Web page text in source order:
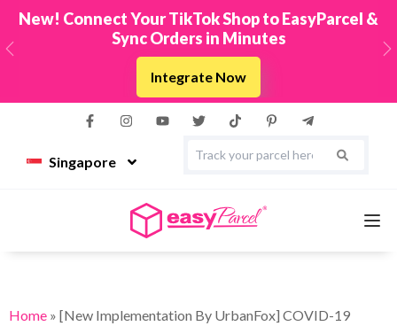
New! Connect Your TikTok Shop to EasyParcel &
Sync Orders in Minutes
Integrate Now
Previous
Singapore
Home » [New Implementation By UrbanFox] COVID-19